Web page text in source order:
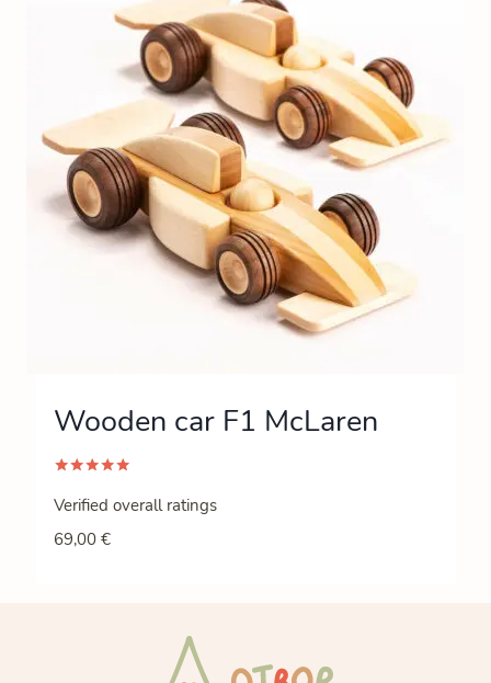
Wooden car F1 McLaren
5.00
Verified overall ratings
69,00 €